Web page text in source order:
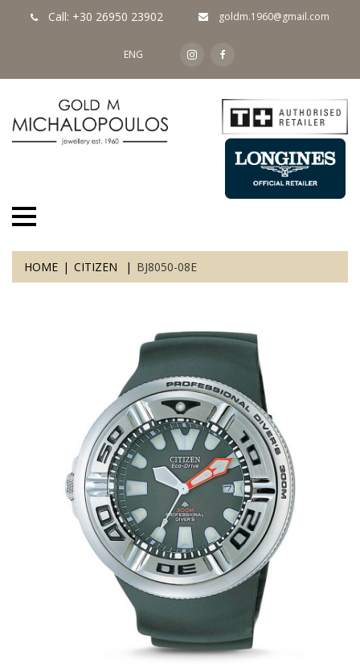
Call: +30 26950 23902 goldm.1960@gmail.com
ENG
HOME CITIZEN BJ8050-08E